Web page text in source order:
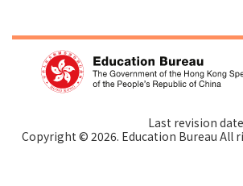
Last revision
Copyright © 2026. Education Bureau All